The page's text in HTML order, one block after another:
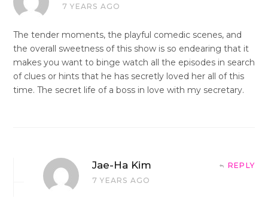
7 YEARS AGO
The tender moments, the playful comedic scenes, and
the overall sweetness of this show is so endearing that it
makes you want to binge watch all the episodes in search
of clues or hints that he has secretly loved her all of this
time. The secret life of a boss in love with my secretary.
Jae-Ha Kim
7 YEARS AGO
REPLY